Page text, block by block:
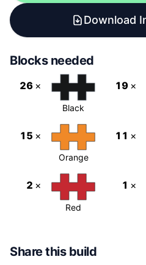
Download
Blocks needed
26 ×
Black
19 ×
15 ×
Orange
11 ×
2 ×
Red
1 ×
Share this build